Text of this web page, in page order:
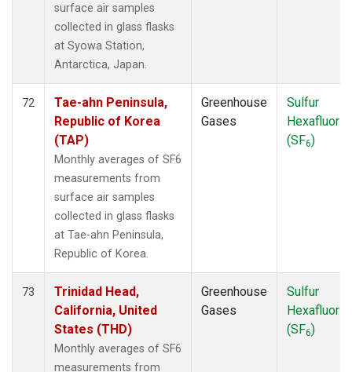
surface air samples
collected in glass flasks
at Syowa Station,
Antarctica, Japan.
72
Tae-ahn Peninsula,
Republic of Korea
(TAP)
Monthly averages of SF6
measurements from
surface air samples
collected in glass flasks
at Tae-ahn Peninsula,
Republic of Korea.
Greenhouse
Gases
Sulfur
(SF6)
73
Trinidad Head,
California, United
States (THD)
Monthly averages of SF6
measurements from
Greenhouse
Gases
Sulfur
(SF6)